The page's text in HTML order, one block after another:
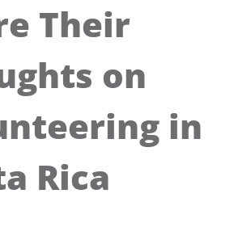
Their
on
in
Rica